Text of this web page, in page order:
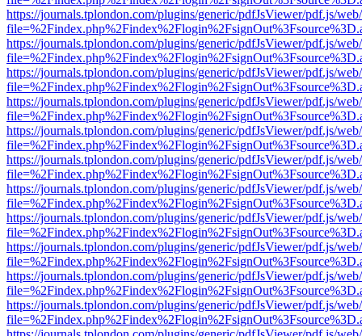
https://journals.tplondon.com/plugins/generic/pdfJsViewer/pdf.js/
https://journals.tplondon.com/plugins/generic/pdfJsViewer/pdf.js/
https://journals.tplondon.com/plugins/generic/pdfJsViewer/pdf.js/
https://journals.tplondon.com/plugins/generic/pdfJsViewer/pdf.js/
https://journals.tplondon.com/plugins/generic/pdfJsViewer/pdf.js/
https://journals.tplondon.com/plugins/generic/pdfJsViewer/pdf.js/
https://journals.tplondon.com/plugins/generic/pdfJsViewer/pdf.js/
https://journals.tplondon.com/plugins/generic/pdfJsViewer/pdf.js/
https://journals.tplondon.com/plugins/generic/pdfJsViewer/pdf.js/
https://journals.tplondon.com/plugins/generic/pdfJsViewer/pdf.js/
https://journals.tplondon.com/plugins/generic/pdfJsViewer/pdf.js/